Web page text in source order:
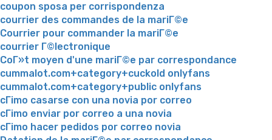
coupon sposa per corrispondenza
courrier des commandes de la mariГ©e
Courrier pour commander la mariГ©e
courrier Г©lectronique
CoГ»t moyen d'une mariГ©e par correspondance
cummalot.com+category+cuckold onlyfans
cummalot.com+category+public onlyfans
cГіmo casarse con una novia por correo
cГіmo enviar por correo a una novia
cГіmo hacer pedidos por correo novia